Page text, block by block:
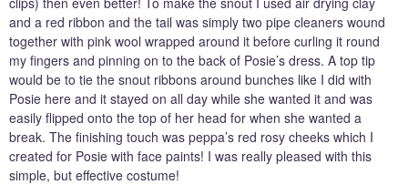
and a red ribbon and the tail was simply two pipe cleaners wound
together with pink wool wrapped around it before curling it round
my fingers and pinning on to the back of Posie’s dress. A top tip
would be to tie the snout ribbons around bunches like I did with
Posie here and it stayed on all day while she wanted it and was
easily flipped onto the top of her head for when she wanted a
break. The finishing touch was peppa’s red rosy cheeks which I
created for Posie with face paints! I was really pleased with this
simple, but effective costume!